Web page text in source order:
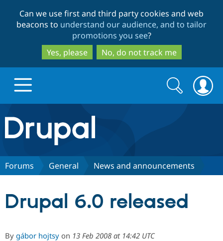
to
main
content
to
search
Can we use first and third party cookies and web
beacons to understand our audience, and to tailor
promotions you see?
Yes, please
No, do not track me
Drupal.org home
Discover Drupal
Search
form
Search
Forums General News and announcements
Drupal 6.0 released
By gábor hojtsy on 13 Feb 2008 at 14:42 UTC